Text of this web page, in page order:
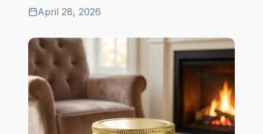
April 28, 2026